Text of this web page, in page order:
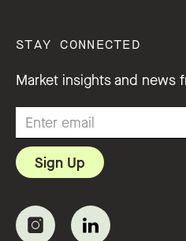
STAY CONNECTED
Market insights and news